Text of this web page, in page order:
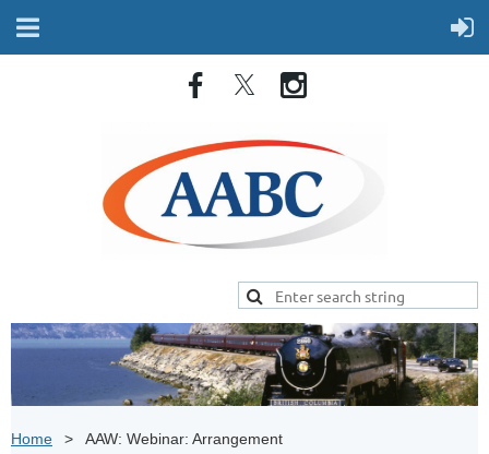
Home AAW: Webinar: Arrangement